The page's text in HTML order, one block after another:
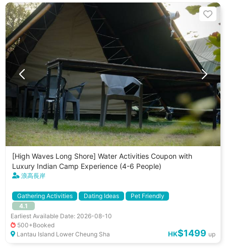
[High Waves Long Shore] Water Activities Coupon with
Luxury Indian Camp Experience (4-6 People)
浪高長岸
Gathering Activities Dating Ideas
Pet Friendly
小朋友好去處
4.1
Earliest Available Date: 2026-08-10
500+Booked
Lantau Island Lower Cheung Sha
HK$1499 up